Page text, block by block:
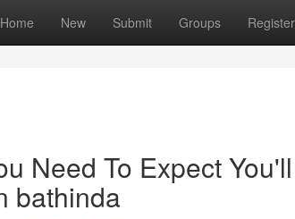
Home New Submit Groups Register
Need To Expect
bathinda